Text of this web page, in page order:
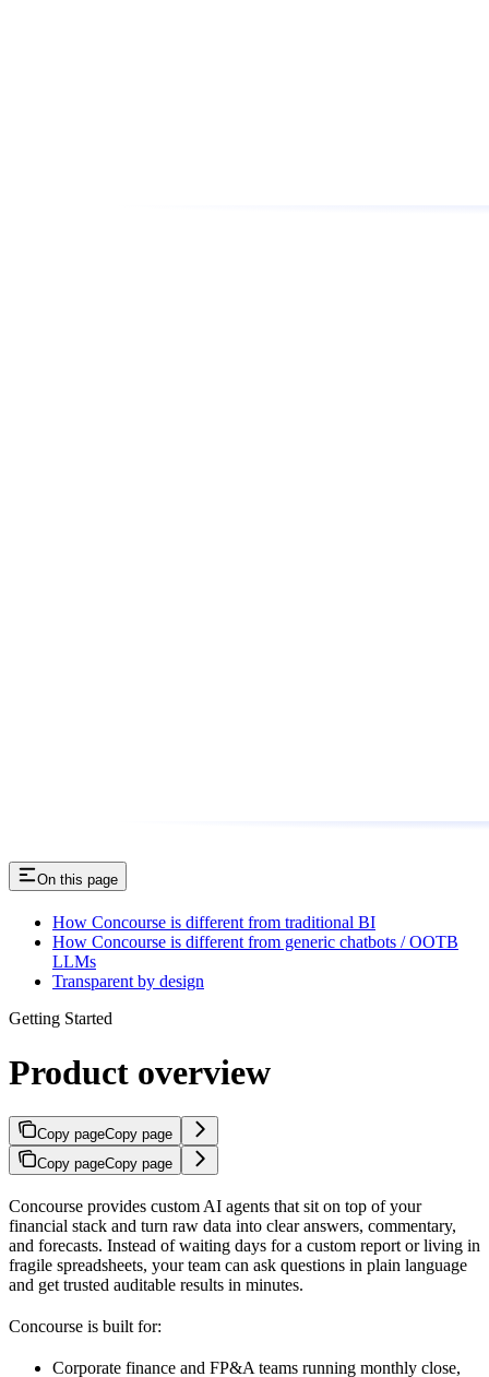
On this page
How Concourse is different from traditional BI
How Concourse is different from generic chatbots / OOTB
LLMs
Transparent by design
Getting Started
Product overview
Copy pageCopy page
Copy pageCopy page
Concourse provides custom AI agents that sit on top of your
financial stack and turn raw data into clear answers, commentary,
and forecasts. Instead of waiting days for a custom report or living in
fragile spreadsheets, your team can ask questions in plain language
and get trusted auditable results in minutes.
Concourse is built for:
Corporate finance and FP&A teams running monthly close,